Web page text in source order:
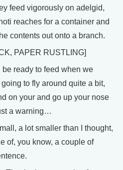
feed vigorously on adelgid,
reaches for a container and
contents out onto a branch.
PAPER RUSTLING]
ready to feed when we
to fly around quite a bit,
on your and go up your nose
a warning…
a lot smaller than I thought,
of, you know, a couple of